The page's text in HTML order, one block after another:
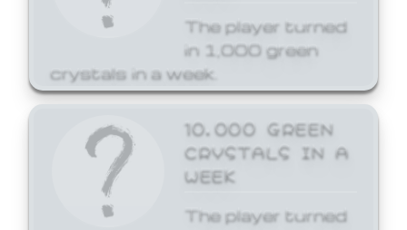
The player turned
in 1,000 green
crystals in a week.
10,000 GREEN
CRYSTALS IN A
WEEK
The player turned